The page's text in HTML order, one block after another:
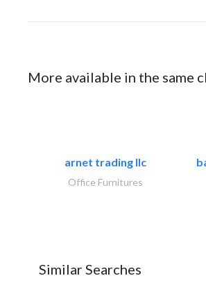
More available in the same
arnet trading llc
Office Furnitures
Similar Searches